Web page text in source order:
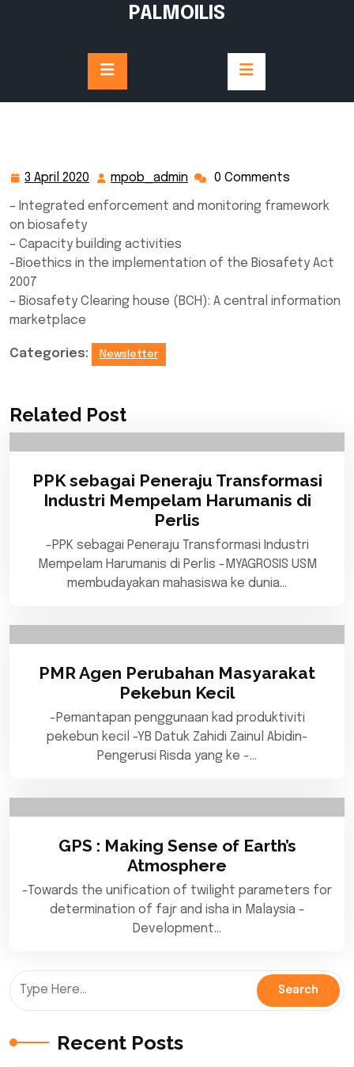
PALMOILIS
3 April 2020
April
mpob_admin mpob_admin
0 Comments
– Integrated enforcement and monitoring framework
on biosafety
– Capacity building activities
-Bioethics in the implementation of the Biosafety Act
2007
– Biosafety Clearing house (BCH): A central information
marketplace
Categories: Newsletter
Related Post
PPK sebagai Peneraju Transformasi
Industri Mempelam Harumanis di
Perlis
-PPK sebagai Peneraju Transformasi Industri
Mempelam Harumanis di Perlis -MYAGROSIS USM
membudayakan mahasiswa ke dunia…
PMR Agen Perubahan Masyarakat
Pekebun Kecil
-Pemantapan penggunaan kad produktiviti
pekebun kecil -YB Datuk Zahidi Zainul Abidin-
Pengerusi Risda yang ke -…
GPS : Making Sense of Earth’s
Atmosphere
-Towards the unification of twilight parameters for
determination of fajr and isha in Malaysia -
Development…
Recent Posts